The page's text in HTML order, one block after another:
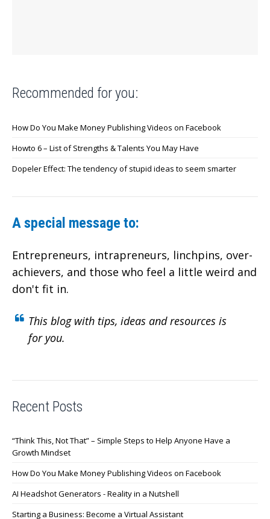
Recommended for you:
How Do You Make Money Publishing Videos on Facebook
Howto 6 – List of Strengths & Talents You May Have
Dopeler Effect: The tendency of stupid ideas to seem smarter
A special message to:
Entrepreneurs, intrapreneurs, linchpins, over-
achievers, and those who feel a little weird and
don't fit in.
This blog with tips, ideas and resources is
for you.
Recent Posts
“Think This, Not That” – Simple Steps to Help Anyone Have a
Growth Mindset
How Do You Make Money Publishing Videos on Facebook
AI Headshot Generators - Reality in a Nutshell
Starting a Business: Become a Virtual Assistant